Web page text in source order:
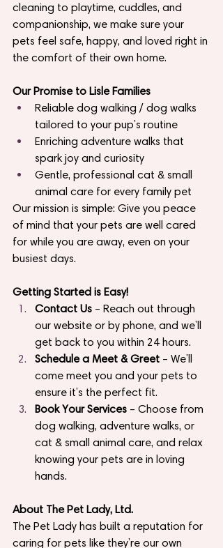
cleaning to playtime, cuddles, and
companionship, we make sure your
pets feel safe, happy, and loved right in
the comfort of their own home.
Our Promise to Lisle Families
Reliable dog walking / dog walks
tailored to your pup’s routine
Enriching adventure walks that
spark joy and curiosity
Gentle, professional cat & small
animal care for every family pet
Our mission is simple: Give you peace
of mind that your pets are well cared
for while you are away, even on your
busiest days.
Getting Started is Easy!
Contact Us – Reach out through
our website or by phone, and we’ll
get back to you within 24 hours.
Schedule a Meet & Greet – We’ll
come meet you and your pets to
ensure it’s the perfect fit.
Book Your Services – Choose from
dog walking, adventure walks, or
cat & small animal care, and relax
knowing your pets are in loving
hands.
About The Pet Lady, Ltd.
The Pet Lady has built a reputation for
caring for pets like they’re our own